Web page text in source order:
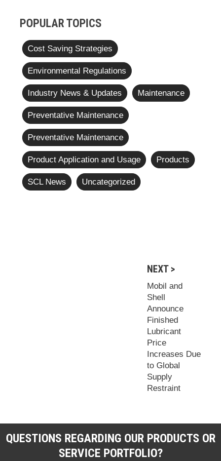
POPULAR TOPICS
Cost Saving Strategies
Environmental Regulations
Industry News & Updates Maintenance
Preventative Maintenance
Preventative Maintenance
Product Application and Usage Products
SCL News Uncategorized
NEXT >
Mobil and
Shell
Announce
Finished
Lubricant
Price
Increases Due
to Global
Supply
Restraint
QUESTIONS REGARDING OUR PRODUCTS OR
SERVICE PORTFOLIO?